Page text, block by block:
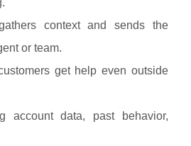
context and sends the
or team.
get help even outside
account data, past behavior,